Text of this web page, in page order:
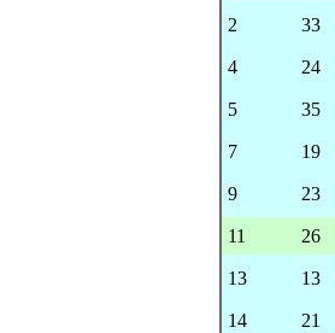
2 33
4
24
5
35
7
19
9
23
11
26
13
13
14
21